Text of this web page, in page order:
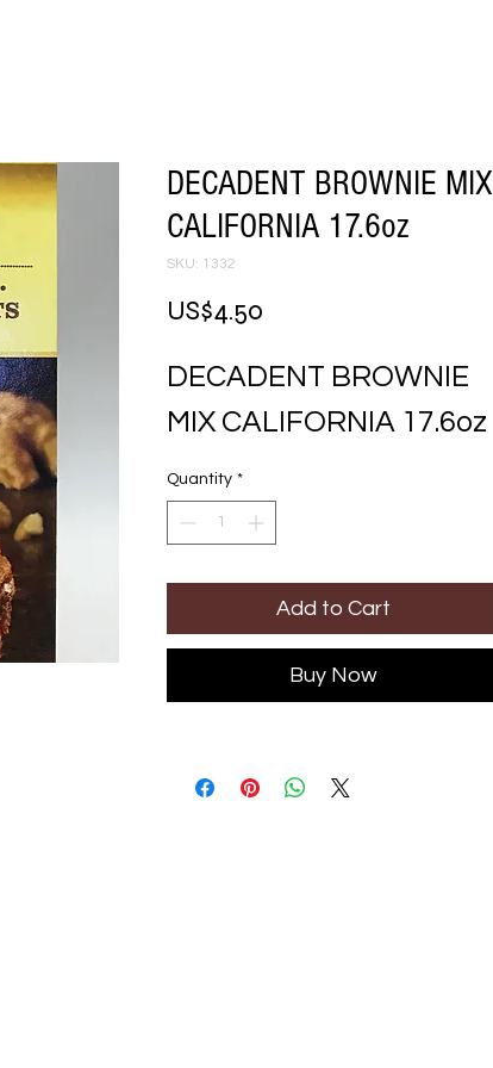
DECADENT BROWNIE MIX
CALIFORNIA 17.6oz
SKU: 1332
US$4.50
DECADENT BROWNIE
MIX CALIFORNIA 17.6oz
Quantity *
Add to Cart
Buy Now